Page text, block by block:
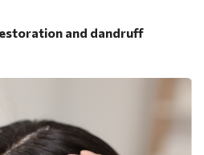
and dandruff